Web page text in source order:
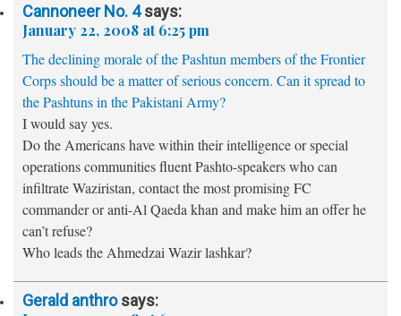
Cannoneer No. 4 says:
January 22, 2008 at 6:25 pm
The declining morale of the Pashtun members of the Frontier
Corps should be a matter of serious concern. Can it spread to
the Pashtuns in the Pakistani Army?
I would say yes.
Do the Americans have within their intelligence or special
operations communities fluent Pashto-speakers who can
infiltrate Waziristan, contact the most promising FC
commander or anti-Al Qaeda khan and make him an offer he
can’t refuse?
Who leads the Ahmedzai Wazir lashkar?
Gerald anthro says: